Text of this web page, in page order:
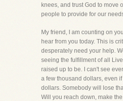
knees, and trust God to move
people to provide for our
My friend, I am counting on
hear from you today. This is
desperately need your help.
seeing the fulfillment of all
raised up to be. I can't see
a few thousand dollars, even
dollars. Somebody will lose
Will you reach down, make